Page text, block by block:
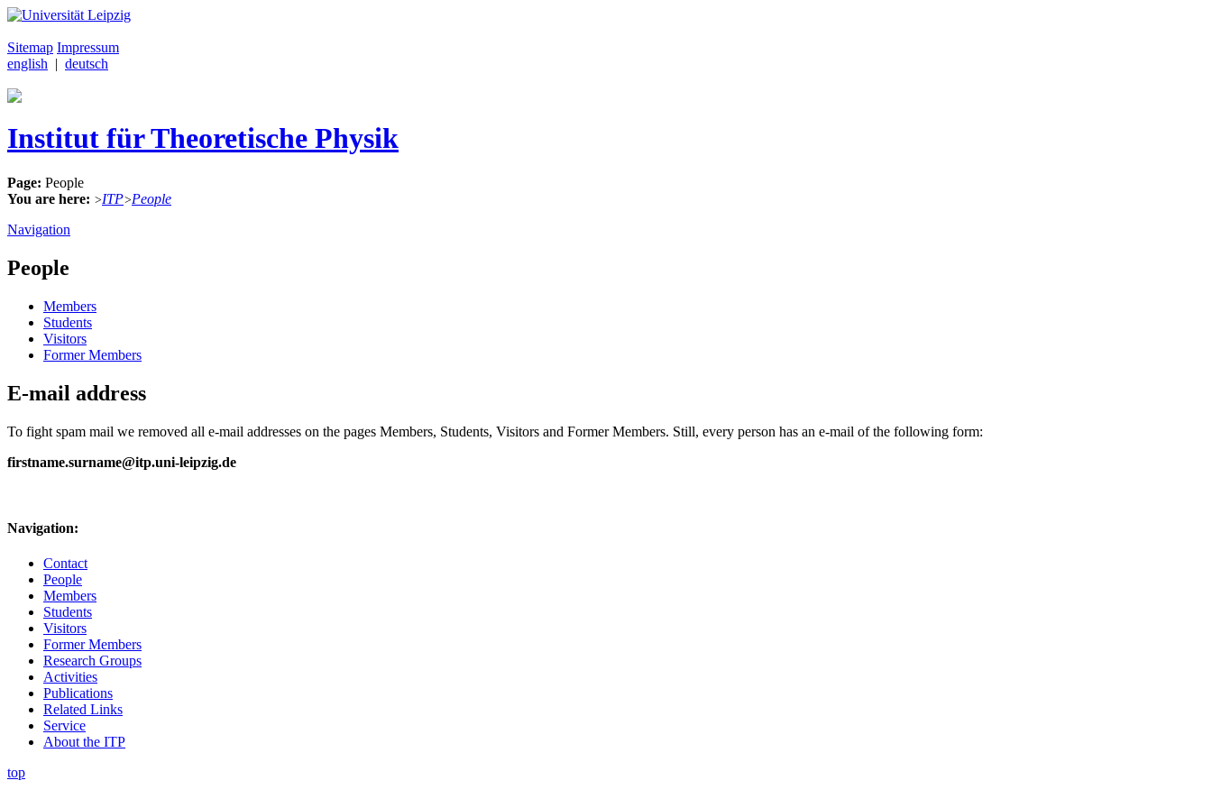
Sitemap Impressum
english | deutsch
Institut für Theoretische Physik
Page: People
You are here: >ITP>People
Navigation
People
Members
Students
Visitors
Former Members
E-mail address
To fight spam mail we removed all e-mail addresses on the pages Members, Students, Visitors and Former Members. Still, every person has an e-mail of the following form:
firstname.surname@itp.uni-leipzig.de
Navigation:
Contact
People
Members
Students
Visitors
Former Members
Research Groups
Activities
Publications
Related Links
Service
About the ITP
top